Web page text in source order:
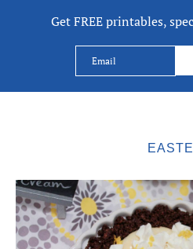
Get FREE printables,